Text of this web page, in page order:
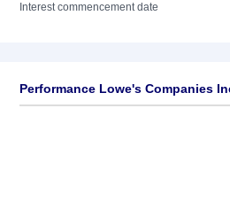
Interest commencement date
Performance Lowe's Companies